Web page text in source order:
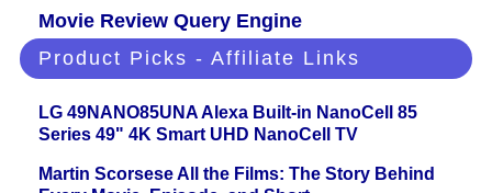
Movie Review Query Engine
Product Picks - Affiliate Links
LG 49NANO85UNA Alexa Built-in NanoCell 85
Series 49" 4K Smart UHD NanoCell TV
Martin Scorsese All the Films: The Story Behind